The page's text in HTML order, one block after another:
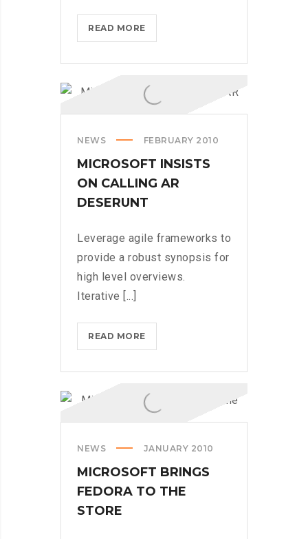
READ MOREHOW
TECH
CRUSHING
THE
US
NEWS FEBRUARY 2010
MICROSOFT INSISTS
ON CALLING AR
DESERUNT
Leverage agile frameworks to
provide a robust synopsis for
high level overviews.
Iterative [...]
READ MOREMICROSOFT
INSISTS
AR
NEWS JANUARY 2010
MICROSOFT BRINGS
FEDORA TO THE
STORE